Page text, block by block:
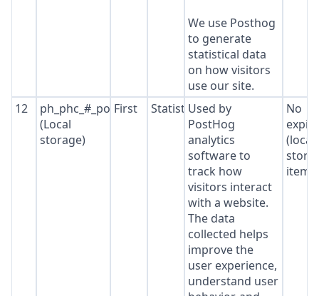
We use Posthog
to generate
statistical data
on how visitors
use our site.
12
ph_phc_#_posthog
(Local
storage)
First StatisticsUsed by
PostHog
analytics
software to
track how
visitors interact
with a website.
The data
collected helps
improve the
user experience,
understand user
No
(local